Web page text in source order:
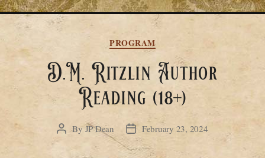
Categories
PROGRAM
D.M. Ritzlin Author
Reading (18+)
PostByJP Dean
Post
date
February 23, 2024